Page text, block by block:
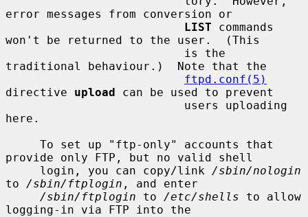
error messages from conversion or
LIST commands
won't be returned to the user.  (This
traditional behaviour.)  Note that the
ftpd.conf(5)
directive upload can be used to prevent
here.
provide only FTP, but no valid shell
     login, you can copy/link
/sbin/nologin
to /sbin/ftplogin , and enter
/sbin/ftplogin to /etc/shells to allow
logging-in via FTP into the